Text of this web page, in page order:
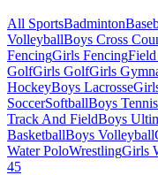
All SportsBadminton
VolleyballBoys Cross
FencingGirls Fencing
GolfGirls GolfGirls
HockeyBoys Lacrosse
SoccerSoftballBoys Tennis
Track And FieldBoys
BasketballBoys Volleyball
Water PoloWrestlingGirls
45